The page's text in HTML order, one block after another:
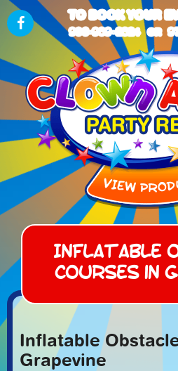
TO BOOK YOUR
903-989-2824 OR
Inflatable
Courses in
Inflatable
Grapevine